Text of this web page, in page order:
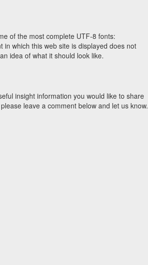
of the most complete UTF-8 fonts:
in which this web site is displayed does not
idea of what it should look like.
insight information you would like to share
leave a comment below and let us know.